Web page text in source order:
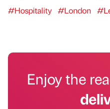
#Hospitality #London
Enjoy the